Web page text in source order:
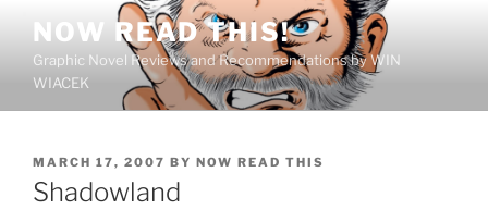
content
NOW READ THIS!
Graphic Novel Reviews and Recommendations by WIN
WIACEK
POSTED
ON
MARCH 17, 2007 BY NOW READ THIS
Shadowland